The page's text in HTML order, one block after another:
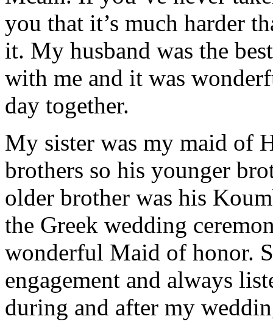
you that it’s much harder
it. My husband was the
with me and it was
day together.
My sister was my maid of
brothers so his younger
older brother was his
the Greek wedding
wonderful Maid of honor.
engagement and always
during and after my